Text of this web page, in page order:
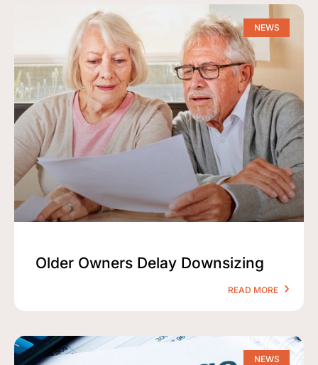
NEWS
Older Owners Delay Downsizing
READ MORE
NEWS